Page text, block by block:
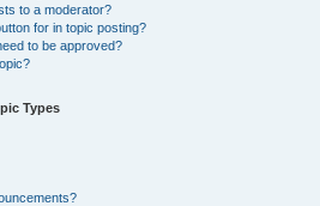
to a moderator?
for in topic posting?
to be approved?
Types